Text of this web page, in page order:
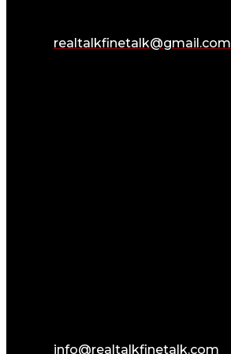
realtalkfinetalk@gmail.com
info@realtalkfinetalk.com